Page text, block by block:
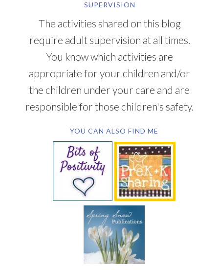
SUPERVISION
The activities shared on this blog
require adult supervision at all times.
You know which activities are
appropriate for your children and/or
the children under your care and are
responsible for those children's safety.
YOU CAN ALSO FIND ME